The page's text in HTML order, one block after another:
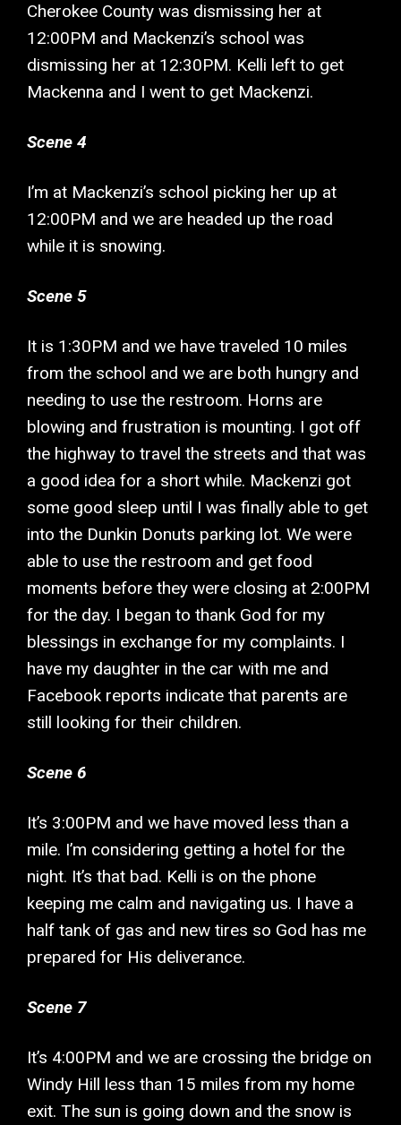
Cherokee County was dismissing her at
12:00PM and Mackenzi’s school was
dismissing her at 12:30PM. Kelli left to get
Mackenna and I went to get Mackenzi.
Scene 4
I’m at Mackenzi’s school picking her up at
12:00PM and we are headed up the road
while it is snowing.
Scene 5
It is 1:30PM and we have traveled 10 miles
from the school and we are both hungry and
needing to use the restroom. Horns are
blowing and frustration is mounting. I got off
the highway to travel the streets and that was
a good idea for a short while. Mackenzi got
some good sleep until I was finally able to get
into the Dunkin Donuts parking lot. We were
able to use the restroom and get food
moments before they were closing at 2:00PM
for the day. I began to thank God for my
blessings in exchange for my complaints. I
have my daughter in the car with me and
Facebook reports indicate that parents are
still looking for their children.
Scene 6
It’s 3:00PM and we have moved less than a
mile. I’m considering getting a hotel for the
night. It’s that bad. Kelli is on the phone
keeping me calm and navigating us. I have a
half tank of gas and new tires so God has me
prepared for His deliverance.
Scene 7
It’s 4:00PM and we are crossing the bridge on
Windy Hill less than 15 miles from my home
exit. The sun is going down and the snow is